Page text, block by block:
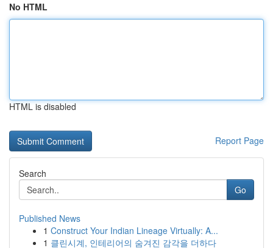
No HTML
HTML is disabled
Report Page
Search
Go
Published News
1 Construct Your Indian Lineage Virtually: A...
1 클린시계, 인테리어의 숨겨진 감각을 더하다